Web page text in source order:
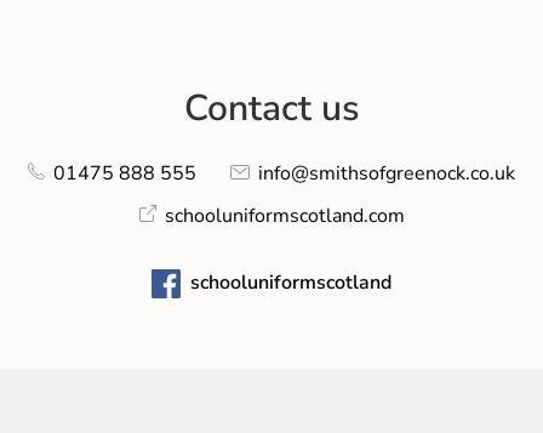
Contact us
01475 888 555
info@smithsofgreenock.co.uk
schooluniformscotland.com
schooluniformscotland